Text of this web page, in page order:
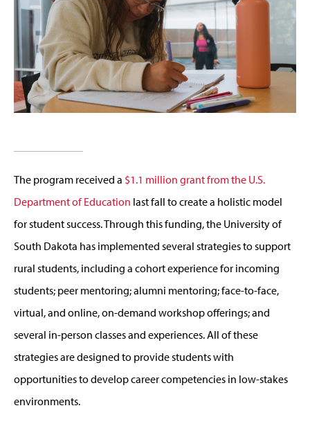
The program received a $1.1 million grant from the U.S.
Department of Education last fall to create a holistic model
for student success. Through this funding, the University of
South Dakota has implemented several strategies to support
rural students, including a cohort experience for incoming
students; peer mentoring; alumni mentoring; face-to-face,
virtual, and online, on-demand workshop offerings; and
several in-person classes and experiences. All of these
strategies are designed to provide students with
opportunities to develop career competencies in low-stakes
environments.